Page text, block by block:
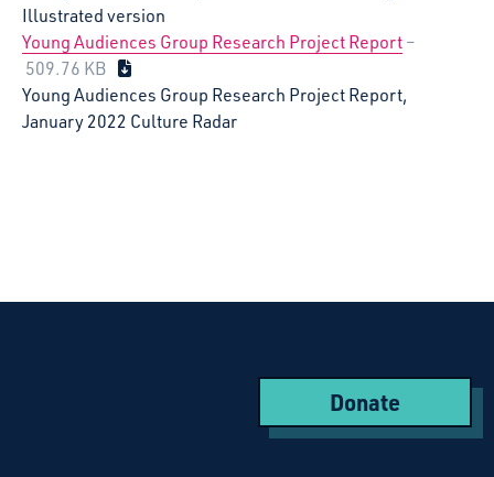
Illustrated version
Young Audiences Group Research Project Report –
509.76 KB
Young Audiences Group Research Project Report,
January 2022 Culture Radar
Donate